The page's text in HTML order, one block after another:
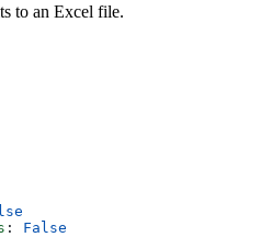
to an Excel file.
: False